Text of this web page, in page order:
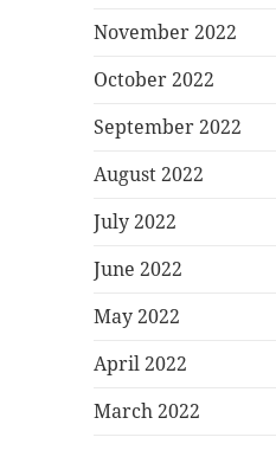
November 2022
October 2022
September 2022
August 2022
July 2022
June 2022
May 2022
April 2022
March 2022